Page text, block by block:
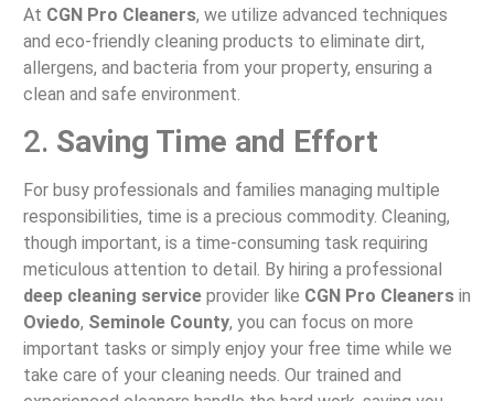
At CGN Pro Cleaners, we utilize advanced techniques
and eco-friendly cleaning products to eliminate dirt,
allergens, and bacteria from your property, ensuring a
clean and safe environment.
2. Saving Time and Effort
For busy professionals and families managing multiple
responsibilities, time is a precious commodity. Cleaning,
though important, is a time-consuming task requiring
meticulous attention to detail. By hiring a professional
deep cleaning serviceprovider like CGN Pro Cleanersin
Oviedo, Seminole County, you can focus on more
important tasks or simply enjoy your free time while we
take care of your cleaning needs. Our trained and